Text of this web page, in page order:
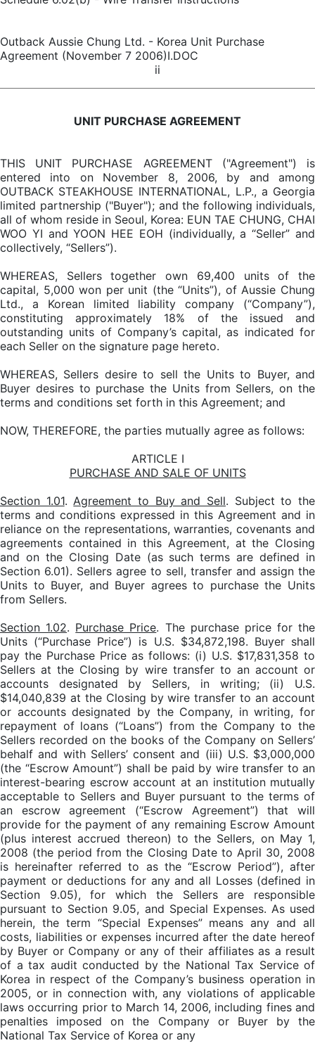
Outback Aussie Chung Ltd. - Korea Unit Purchase
Agreement (November 7 2006)I.DOC
ii
UNIT PURCHASE AGREEMENT
THIS UNIT PURCHASE AGREEMENT ("Agreement") is
entered into on November 8, 2006, by and among
OUTBACK STEAKHOUSE INTERNATIONAL, L.P., a Georgia
limited partnership ("Buyer"); and the following individuals,
all of whom reside in Seoul, Korea: EUN TAE CHUNG, CHAI
WOO YI and YOON HEE EOH (individually, a “Seller” and
collectively, “Sellers”).
WHEREAS, Sellers together own 69,400 units of the
capital, 5,000 won per unit (the “Units”), of Aussie Chung
Ltd., a Korean limited liability company (“Company”),
constituting approximately 18% of the issued and
outstanding units of Company’s capital, as indicated for
each Seller on the signature page hereto.
WHEREAS, Sellers desire to sell the Units to Buyer, and
Buyer desires to purchase the Units from Sellers, on the
terms and conditions set forth in this Agreement; and
NOW, THEREFORE, the parties mutually agree as follows:
ARTICLE I
PURCHASE AND SALE OF UNITS
Section 1.01.Agreement to Buy and Sell. Subject to the
terms and conditions expressed in this Agreement and in
reliance on the representations, warranties, covenants and
agreements contained in this Agreement, at the Closing
and on the Closing Date (as such terms are defined in
Section 6.01). Sellers agree to sell, transfer and assign the
Units to Buyer, and Buyer agrees to purchase the Units
from Sellers.
Section 1.02. Purchase Price. The purchase price for the
Units (“Purchase Price”) is U.S. $34,872,198. Buyer shall
pay the Purchase Price as follows: (i) U.S. $17,831,358 to
Sellers at the Closing by wire transfer to an account or
accounts designated by Sellers, in writing; (ii) U.S.
$14,040,839 at the Closing by wire transfer to an account
or accounts designated by the Company, in writing, for
repayment of loans (“Loans”) from the Company to the
Sellers recorded on the books of the Company on Sellers’
behalf and with Sellers’ consent and (iii) U.S. $3,000,000
(the “Escrow Amount”) shall be paid by wire transfer to an
interest-bearing escrow account at an institution mutually
acceptable to Sellers and Buyer pursuant to the terms of
an escrow agreement (“Escrow Agreement”) that will
provide for the payment of any remaining Escrow Amount
(plus interest accrued thereon) to the Sellers, on May 1,
2008 (the period from the Closing Date to April 30, 2008
is hereinafter referred to as the “Escrow Period”), after
payment or deductions for any and all Losses (defined in
Section 9.05), for which the Sellers are responsible
pursuant to Section 9.05, and Special Expenses. As used
herein, the term “Special Expenses” means any and all
costs, liabilities or expenses incurred after the date hereof
by Buyer or Company or any of their affiliates as a result
of a tax audit conducted by the National Tax Service of
Korea in respect of the Company’s business operation in
2005, or in connection with, any violations of applicable
laws occurring prior to March 14, 2006, including fines and
penalties imposed on the Company or Buyer by the
National Tax Service of Korea or any